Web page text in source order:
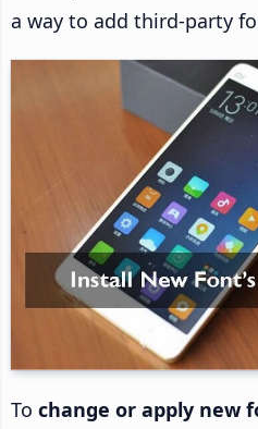
a way to add third-party
To change or apply new